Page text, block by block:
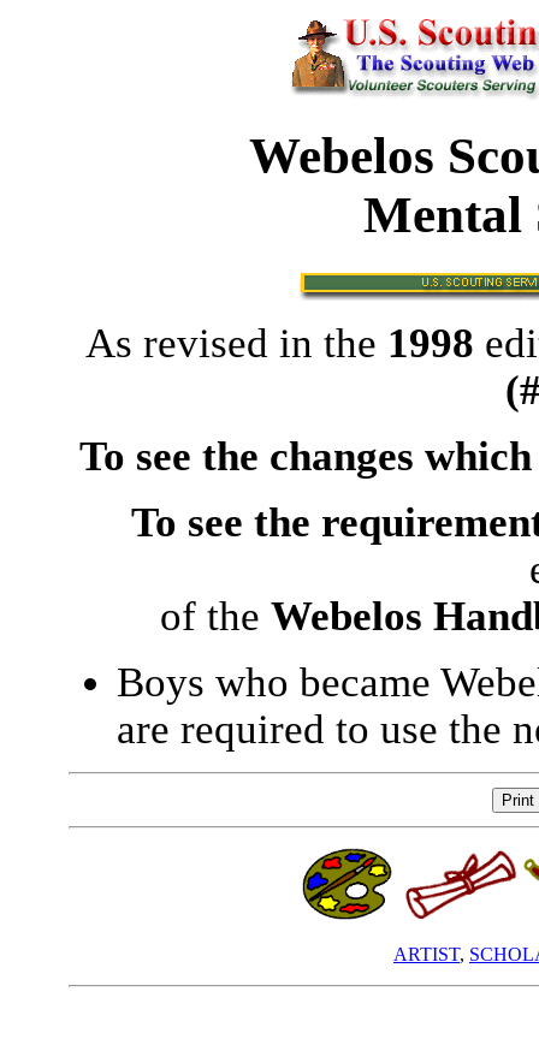
Webelos
Mental
As revised in the 1998
To see the changes
To see the
of the Webelos
Boys who became
are required to use the
ARTIST,